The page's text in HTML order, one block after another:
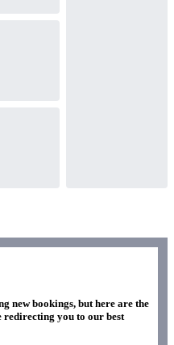
new bookings, but here are the
redirecting you to our best